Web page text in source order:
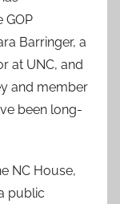
GOP
Barringer, a
at UNC, and
and member
been long-
NC House,
public